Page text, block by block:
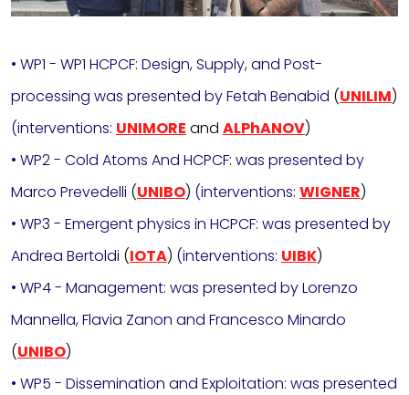
• WP1 - WP1 HCPCF: Design, Supply, and Post-
processing was presented by Fetah Benabid (UNILIM)
(interventions: UNIMORE and ALPhANOV)
• WP2 - Cold Atoms And HCPCF: was presented by
Marco Prevedelli (UNIBO) (interventions: WIGNER)
• WP3 - Emergent physics in HCPCF: was presented by
Andrea Bertoldi (IOTA) (interventions: UIBK)
• WP4 - Management: was presented by Lorenzo
Mannella, Flavia Zanon and Francesco Minardo
(UNIBO)
• WP5 - Dissemination and Exploitation: was presented